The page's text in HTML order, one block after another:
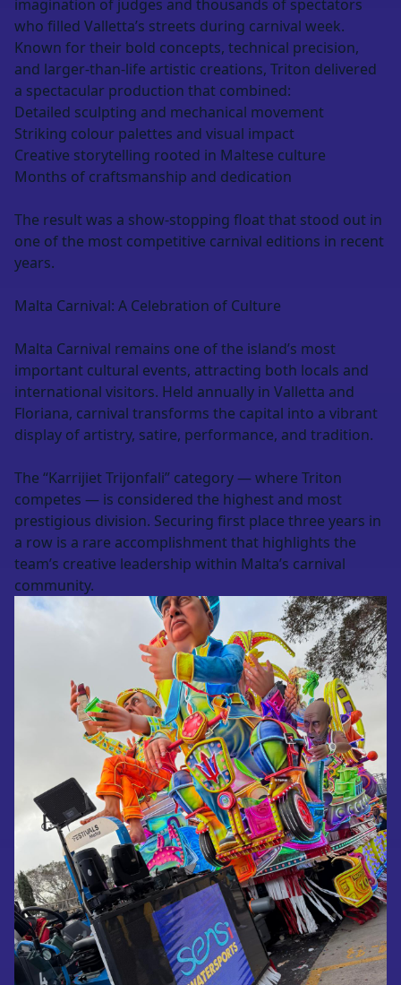
imagination of judges and thousands of spectators
who filled Valletta’s streets during carnival week.
Known for their bold concepts, technical precision,
and larger-than-life artistic creations, Triton delivered
a spectacular production that combined:
Detailed sculpting and mechanical movement
Striking colour palettes and visual impact
Creative storytelling rooted in Maltese culture
Months of craftsmanship and dedication
The result was a show-stopping float that stood out in
one of the most competitive carnival editions in recent
years.
Malta Carnival: A Celebration of Culture
Malta Carnival remains one of the island’s most
important cultural events, attracting both locals and
international visitors. Held annually in Valletta and
Floriana, carnival transforms the capital into a vibrant
display of artistry, satire, performance, and tradition.
The “Karrijiet Trijonfali” category — where Triton
competes — is considered the highest and most
prestigious division. Securing first place three years in
a row is a rare accomplishment that highlights the
team’s creative leadership within Malta’s carnival
community.